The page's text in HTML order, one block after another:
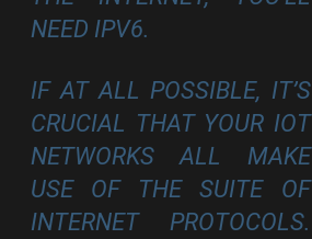
NEED IPV6.
IF AT ALL POSSIBLE, IT’S
CRUCIAL THAT YOUR IOT
NETWORKS ALL MAKE
USE OF THE SUITE OF
INTERNET PROTOCOLS.